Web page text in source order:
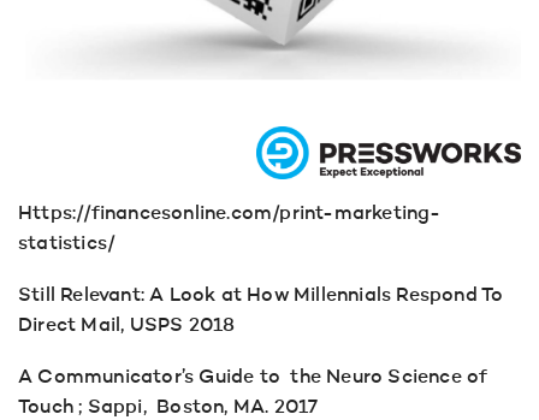
Https://financesonline.com/print-marketing-
statistics/
Still Relevant: A Look at How Millennials Respond To
Direct Mail, USPS 2018
A Communicator’s Guide to the Neuro Science of
Touch ; Sappi, Boston, MA. 2017